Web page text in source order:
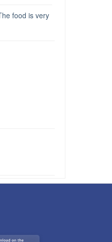
food is very